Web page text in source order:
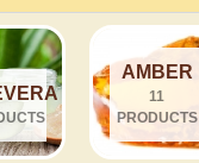
AMBER
11
PRODUCTS